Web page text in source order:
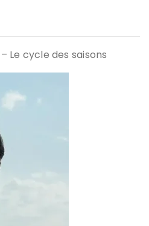
Le cycle des saisons